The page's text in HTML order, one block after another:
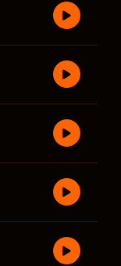
Skillibeng